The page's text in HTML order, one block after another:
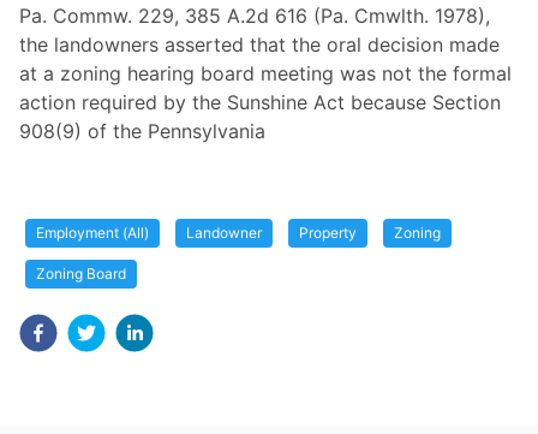
Pa. Commw. 229, 385 A.2d 616 (Pa. Cmwlth. 1978),
the landowners asserted that the oral decision made
at a zoning hearing board meeting was not the formal
action required by the Sunshine Act because Section
908(9) of the Pennsylvania
Employment (All) Landowner Property Zoning
Zoning Board